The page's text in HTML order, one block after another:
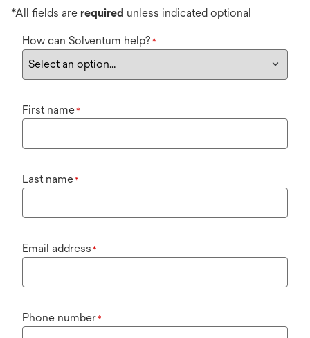
*All fields are required unless indicated optional
How can Solventum help? *
First name*
Last name*
Email address *
Phone number*